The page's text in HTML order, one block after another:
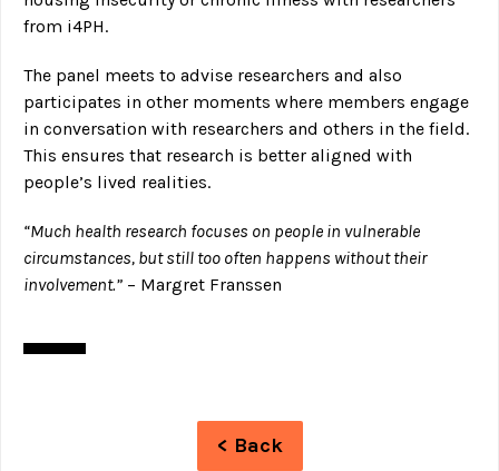
from i4PH.
The panel meets to advise researchers and also
participates in other moments where members engage
in conversation with researchers and others in the field.
This ensures that research is better aligned with
people’s lived realities.
“Much health research focuses on people in vulnerable
circumstances, but still too often happens without their
involvement.” – Margret Franssen
< Back